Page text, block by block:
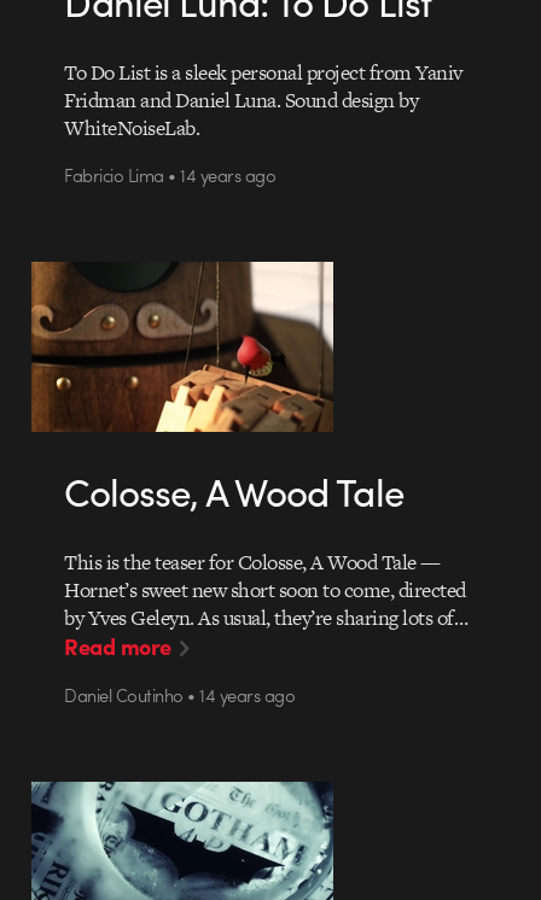
To Do List is a sleek personal project from Yaniv
Fridman and Daniel Luna. Sound design by
WhiteNoiseLab.
Fabricio Lima • 14 years ago
Colosse, A Wood Tale
This is the teaser for Colosse, A Wood Tale —
Hornet’s sweet new short soon to come, directed
by Yves Geleyn. As usual, they’re sharing lots of…
Read more
Daniel Coutinho • 14 years ago